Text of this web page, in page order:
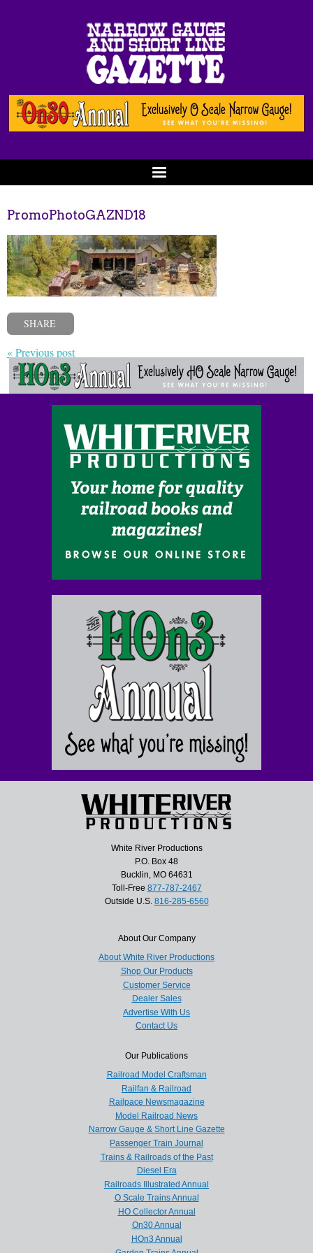
PromoPhotoGAZND18
SHARE
« Previous post
White River Productions
P.O. Box 48
Bucklin, MO 64631
Toll-Free 877-787-2467
Outside U.S. 816-285-6560
About Our Company
About White River Productions
Shop Our Products
Customer Service
Dealer Sales
Advertise With Us
Contact Us
Our Publications
Railroad Model Craftsman
Railfan & Railroad
Railpace Newsmagazine
Model Railroad News
Narrow Gauge & Short Line Gazette
Passenger Train Journal
Trains & Railroads of the Past
Diesel Era
Railroads Illustrated Annual
O Scale Trains Annual
HO Collector Annual
On30 Annual
HOn3 Annual